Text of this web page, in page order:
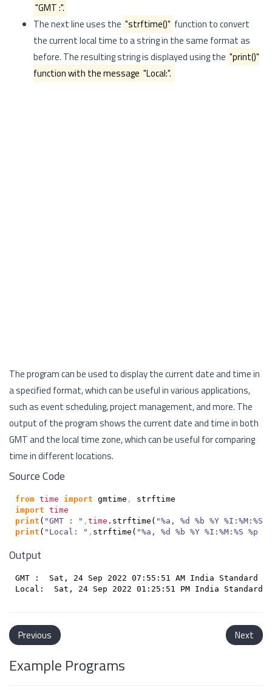
"GMT :".
The next line uses the "strftime()" function to convert
the current local time to a string in the same format as
before. The resulting string is displayed using the "print()"
function with the message "Local:".
The program can be used to display the current date and time in
a specified format, which can be useful in various applications,
such as event scheduling, project management, and more. The
output of the program shows the current date and time in both
GMT and the local time zone, which can be useful for comparing
time in different locations.
Source Code
from time import gmtime ,
import time
print ( "GMT : " , time . strftime ( "%a, %d %b %Y %I:%M:%S
print ( "Local: " , strftime ( "%a, %d %b %Y %I:%M:%S %p
Output
GMT :  Sat, 24 Sep 2022 07:55:51 AM India Standard
Previous Next
Example Programs